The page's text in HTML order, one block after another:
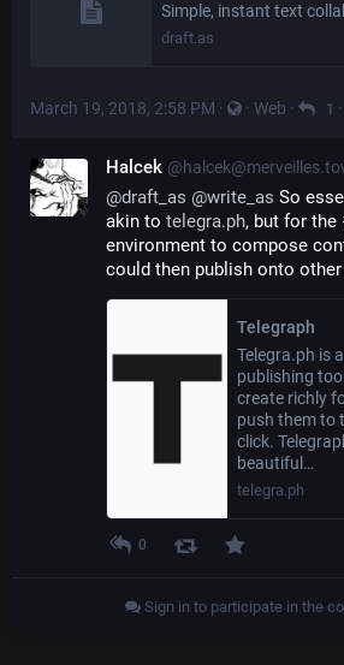
Simple, instant text
draft.as
March 19, 2018, 2:58 PM · · Web · 1 ·
Halcek
@draft_as @write_as So
akin to telegra.ph, but for the
environment to compose
could then publish onto
Telegraph
Telegra.ph is
publishing
create richly
push them to
click.
beautiful…
telegra.ph
0
Sign in to participate in the